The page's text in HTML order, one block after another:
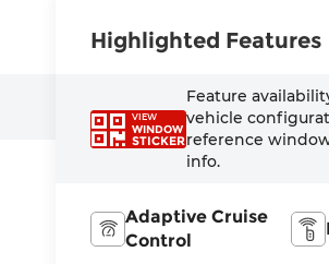
Highlighted Features
VIEW
WINDOW
STICKER
Feature
vehicle
reference
info.
Adaptive Cruise
Control